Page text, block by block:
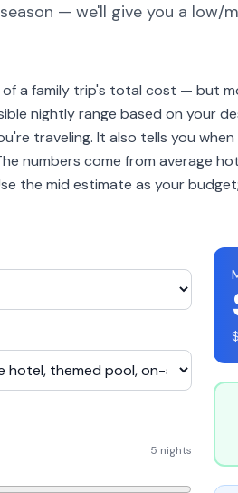
— we'll give you a
a family trip's total cost — but
nightly range based on your
traveling. It also tells you
numbers come from average
the mid estimate as your
5 nights
$